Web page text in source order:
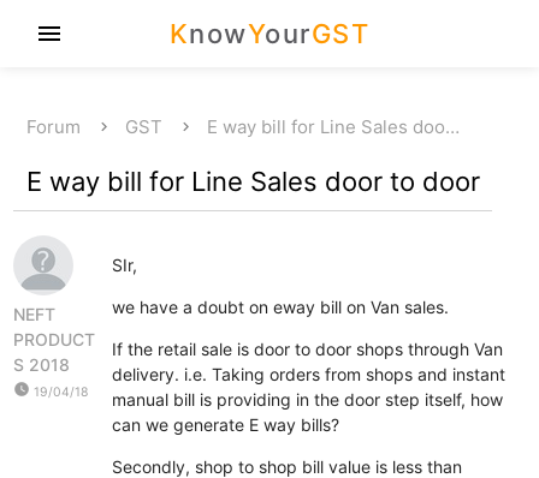
KnowYourGST
menu
Forum GST E way bill for Line Sales doo…
E way bill for Line Sales door to door
NEFT
PRODUCT
S 2018
watch_later 19/04/18
SIr,
we have a doubt on eway bill on Van sales.
If the retail sale is door to door shops through Van
delivery. i.e. Taking orders from shops and instant
manual bill is providing in the door step itself, how
can we generate E way bills?
Secondly, shop to shop bill value is less than